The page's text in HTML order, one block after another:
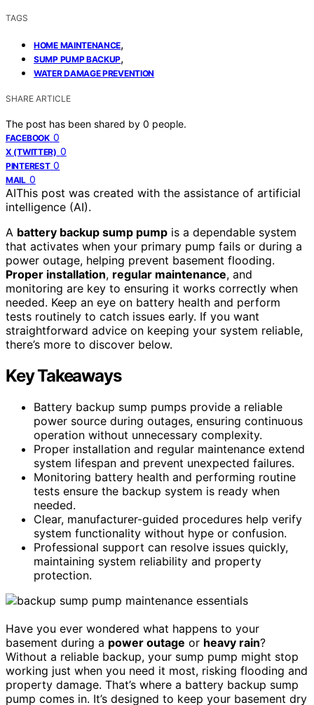
TAGS
HOME MAINTENANCE,
SUMP PUMP BACKUP,
WATER DAMAGE PREVENTION
SHARE ARTICLE
The post has been shared by 0 people.
FACEBOOK 0
X (TWITTER) 0
PINTEREST 0
MAIL 0
AIThis post was created with the assistance of artificial
intelligence (AI).
A battery backup sump pump is a dependable system
that activates when your primary pump fails or during a
power outage, helping prevent basement flooding.
Proper installation, regular maintenance, and
monitoring are key to ensuring it works correctly when
needed. Keep an eye on battery health and perform
tests routinely to catch issues early. If you want
straightforward advice on keeping your system reliable,
there’s more to discover below.
Key Takeaways
Battery backup sump pumps provide a reliable
power source during outages, ensuring continuous
operation without unnecessary complexity.
Proper installation and regular maintenance extend
system lifespan and prevent unexpected failures.
Monitoring battery health and performing routine
tests ensure the backup system is ready when
needed.
Clear, manufacturer-guided procedures help verify
system functionality without hype or confusion.
Professional support can resolve issues quickly,
maintaining system reliability and property
protection.
Have you ever wondered what happens to your
basement during a power outage or heavy rain?
Without a reliable backup, your sump pump might stop
working just when you need it most, risking flooding and
property damage. That’s where a battery backup sump
pump comes in. It’s designed to keep your basement dry